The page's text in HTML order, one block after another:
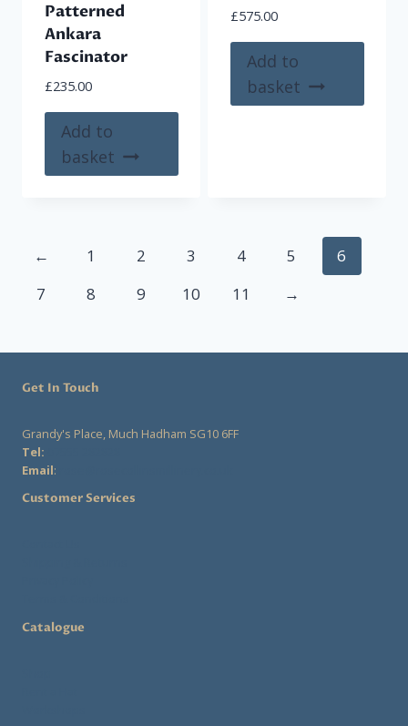
Patterned
Ankara
Fascinator
£235.00
Add to
basket
£575.00
Add to
basket
← 1 2 3 4 5
6
7
8 9 10 11 →
Get In Touch
Grandy's Place, Much Hadham SG10 6FF
Tel:
Email:
Customer Services
Catalogue